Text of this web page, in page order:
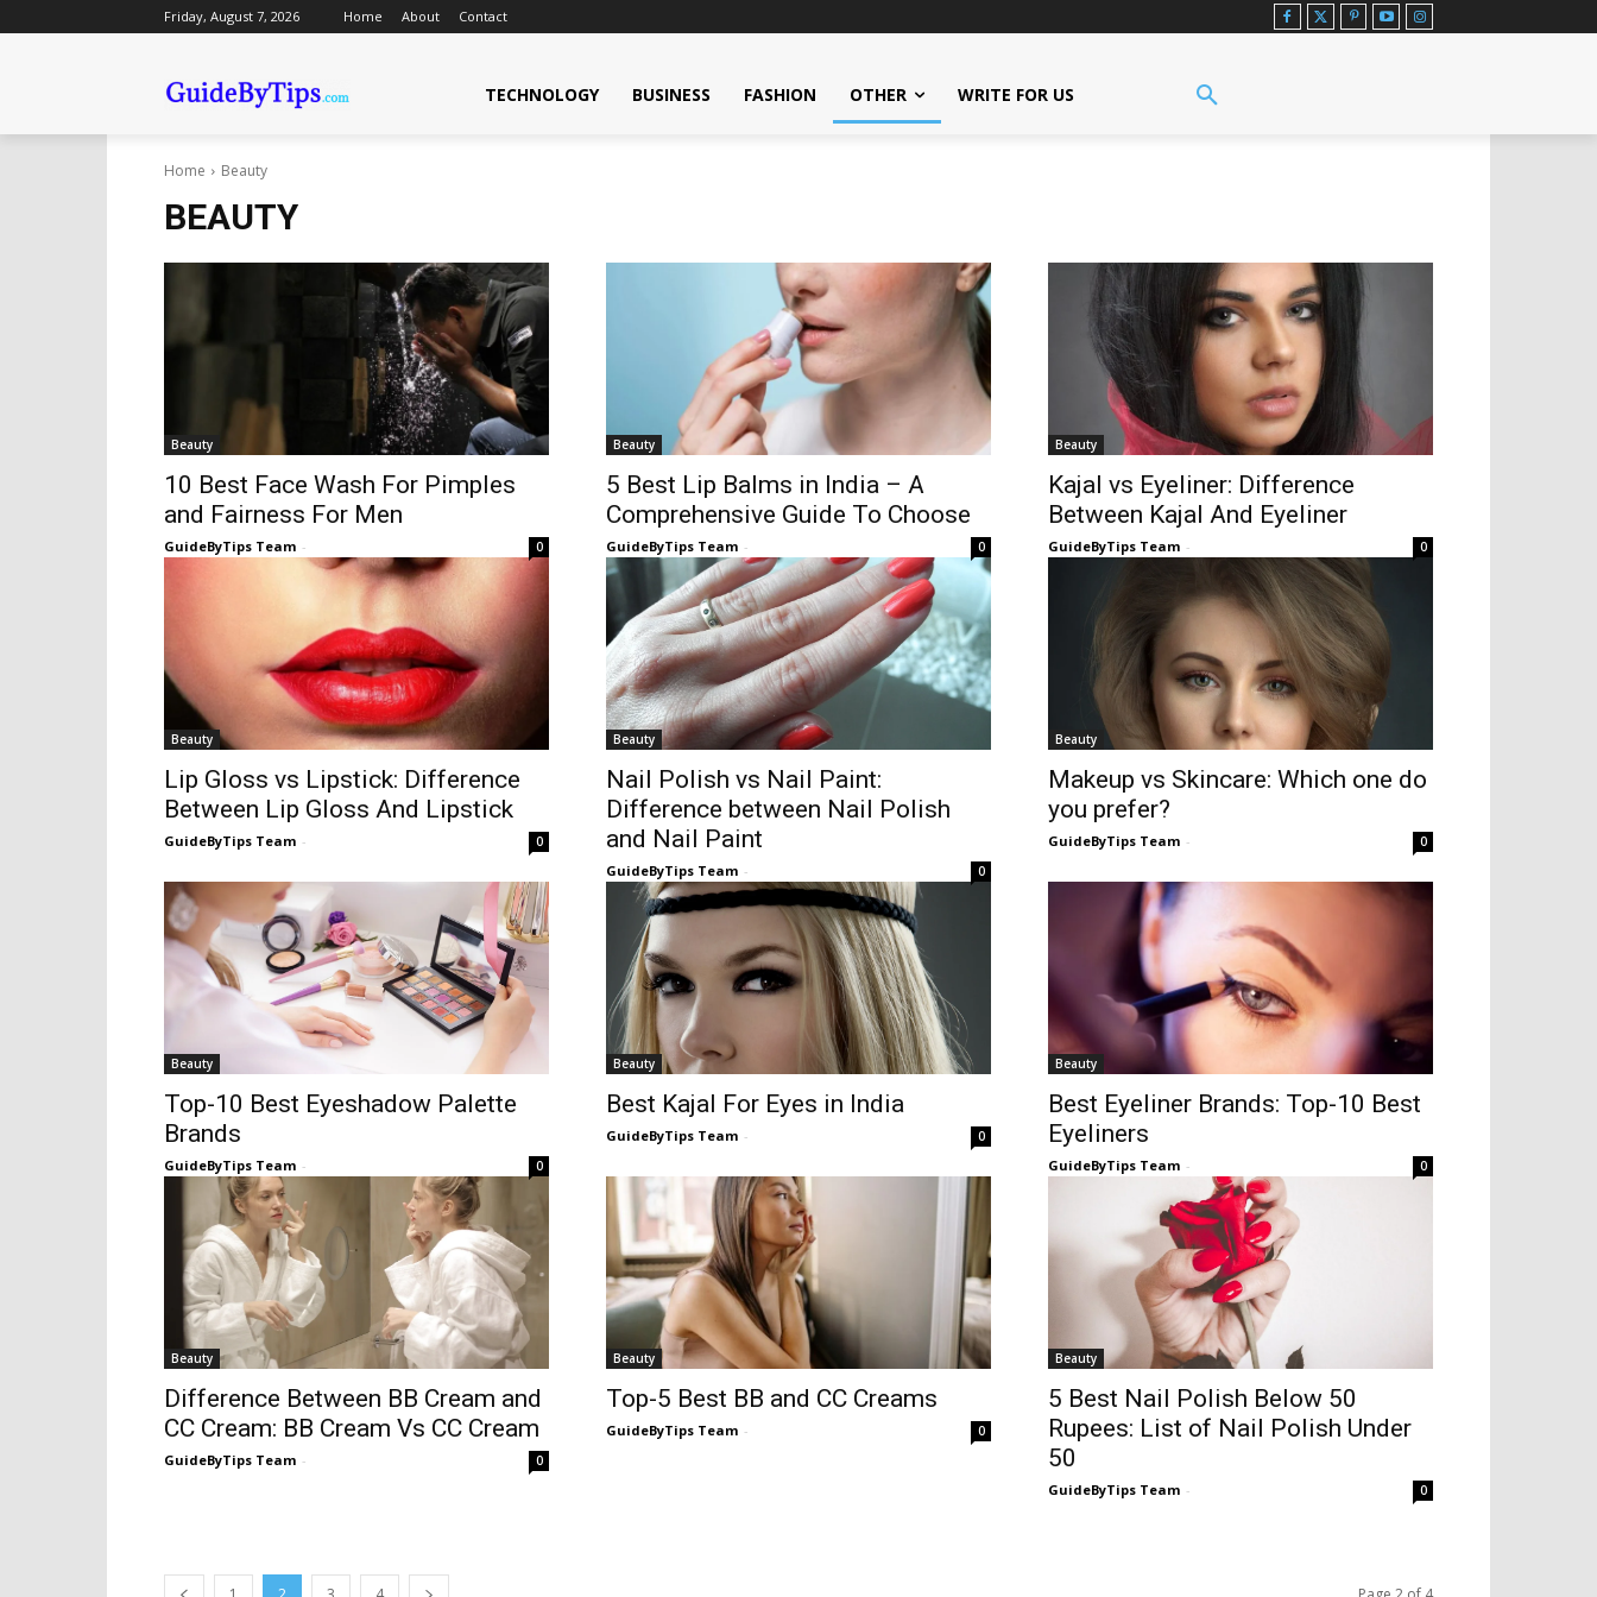
Friday, August 7, 2026 Home About Contact
TECHNOLOGY BUSINESS FASHION OTHER WRITE FOR US
Home Beauty
BEAUTY
Beauty
10 Best Face Wash For Pimples
and Fairness For Men
GuideByTips Team - 0
Beauty
5 Best Lip Balms in India – A
Comprehensive Guide To Choose
GuideByTips Team - 0
Beauty
Kajal vs Eyeliner: Difference
Between Kajal And Eyeliner
GuideByTips Team - 0
Beauty
Lip Gloss vs Lipstick: Difference
Between Lip Gloss And Lipstick
GuideByTips Team - 0
Beauty
Nail Polish vs Nail Paint:
Difference between Nail Polish
and Nail Paint
GuideByTips Team - 0
Beauty
Makeup vs Skincare: Which one do
you prefer?
GuideByTips Team - 0
Beauty
Top-10 Best Eyeshadow Palette
Brands
GuideByTips Team - 0
Beauty
Best Kajal For Eyes in India
GuideByTips Team - 0
Beauty
Best Eyeliner Brands: Top-10 Best
Eyeliners
GuideByTips Team - 0
Beauty
Difference Between BB Cream and
CC Cream: BB Cream Vs CC Cream
GuideByTips Team - 0
Beauty
Top-5 Best BB and CC Creams
GuideByTips Team - 0
Beauty
5 Best Nail Polish Below 50
Rupees: List of Nail Polish Under
50
GuideByTips Team - 0